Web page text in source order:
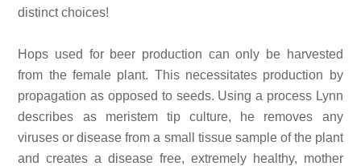
distinct choices!
Hops used for beer production can only be harvested
from the female plant. This necessitates production by
propagation as opposed to seeds. Using a process Lynn
describes as meristem tip culture, he removes any
viruses or disease from a small tissue sample of the plant
and creates a disease free, extremely healthy, mother